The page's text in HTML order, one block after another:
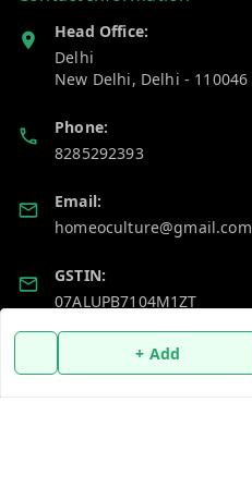
+ Add
Head Office:
Delhi
New Delhi, Delhi - 110046
Phone:
8285292393
Email:
homeoculture@gmail.com
GSTIN:
07ALUPB7104M1ZT
Policy Information